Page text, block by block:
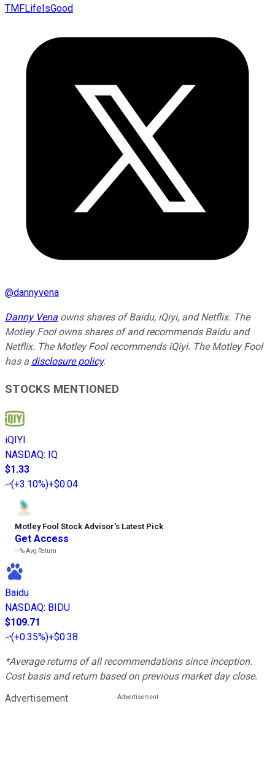
TMFLifeIsGood
@dannyvena
Danny Vena owns shares of Baidu, iQiyi, and Netflix. The
Motley Fool owns shares of and recommends Baidu and
Netflix. The Motley Fool recommends iQiyi. The Motley Fool
has a disclosure policy.
STOCKS MENTIONED
iQIYI
NASDAQ: IQ
$1.33
(+3.10%)+$0.04
Motley Fool Stock Advisor’s Latest Pick
Get Access
---%Avg Return
Baidu
NASDAQ: BIDU
$109.71
(+0.35%)+$0.38
*Average returns of all recommendations since inception.
Cost basis and return based on previous market day close.
Advertisement